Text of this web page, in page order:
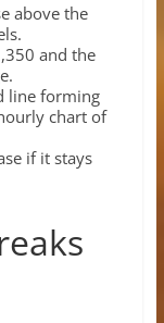
above the
and the
line forming
chart of
if it stays